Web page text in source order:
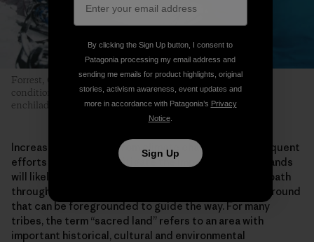
Forrest, Connor and Len braved gale-force winds, whiteout
conditions and frigid temperatures for the coveted summit
enchiladas prepared by Len’s mom. Photo: Greg Balkin
Increasing pressures from climate change and subsequent
efforts to adapt and mitigate the impacts on public lands
will likely seed many more similar conflicts. Finding a path
through them may be difficult, but there is common ground
that can be foregrounded to guide the way. For many
tribes, the term “sacred land” refers to an area with
important historical, cultural and environmental
By clicking the Sign Up button, I consent to
Patagonia processing my email address and
sending me emails for product highlights, original
stories, activism awareness, event updates and
more in accordance with Patagonia’s Privacy
Notice.
Sign Up